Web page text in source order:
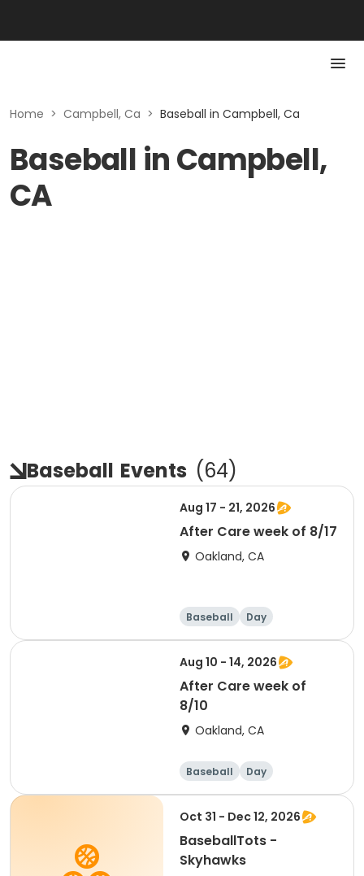
Home > Campbell, Ca > Baseball in Campbell, Ca
Baseball in Campbell,
CA
Baseball Events (64)
Aug 17 - 21, 2026
After Care week of 8/17
Oakland, CA
Baseball Day
Aug 10 - 14, 2026
After Care week of
8/10
Oakland, CA
Baseball Day
Oct 31 - Dec 12, 2026
BaseballTots -
Skyhawks